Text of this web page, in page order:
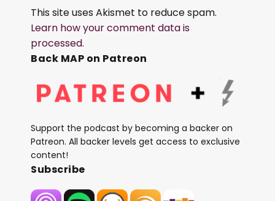
This site uses Akismet to reduce spam.
Learn how your comment data is
processed.
Back MAP on Patreon
Support the podcast by becoming a backer on
Patreon. All backer levels get access to exclusive
content!
Subscribe